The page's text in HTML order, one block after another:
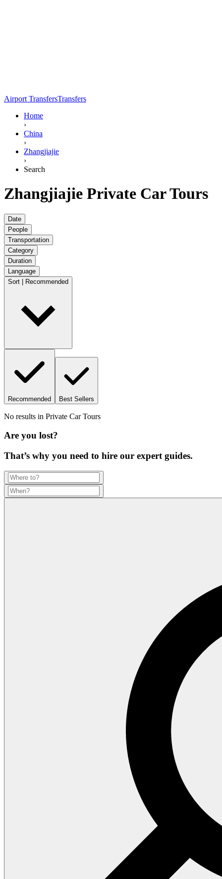
Airport TransfersTransfers
Home
›
China
›
Zhangjiajie
›
Search
Zhangjiajie Private Car Tours
Date
People
Transportation
Category
Duration
Language
Sort | Recommended
Recommended Best Sellers
No results in Private Car Tours
Are you lost?
That’s why you need to hire our expert guides.